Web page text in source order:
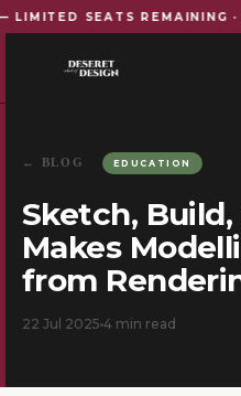
SEATS REMAINING ·
← BLOG EDUCATION
Sketch,
Makes
from
22 Jul 2025 4 min read